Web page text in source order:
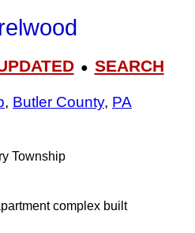
● SEARCH
, Butler County, PA
Township
complex built